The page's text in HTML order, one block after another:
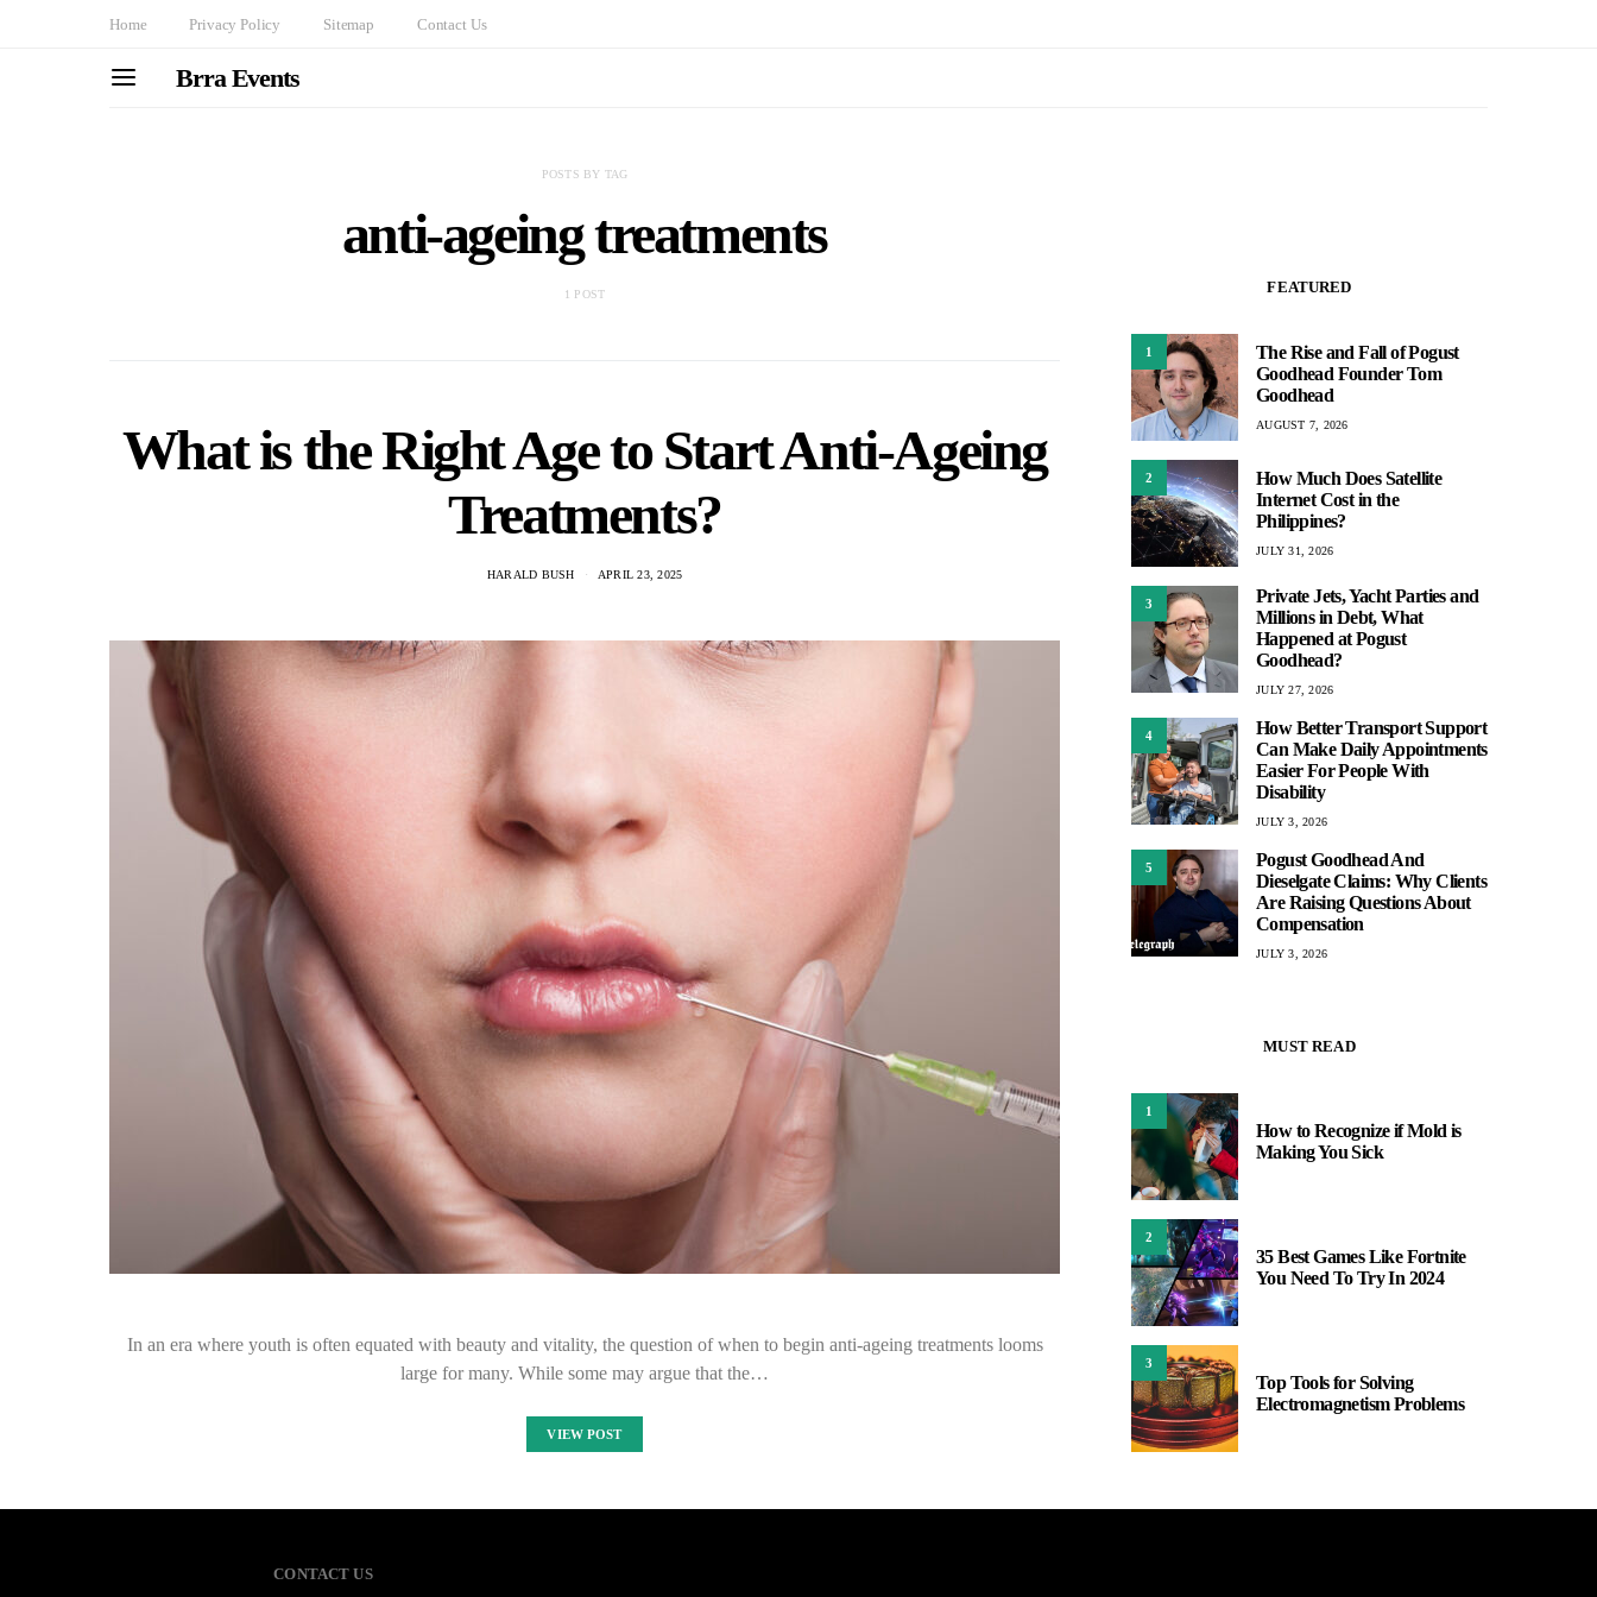
Home Privacy Policy Sitemap Contact Us
Brra Events
POSTS BY TAG
anti-ageing treatments
1 POST
What is the Right Age to Start Anti-Ageing
Treatments?
HARALD BUSH APRIL 23, 2025
In an era where youth is often equated with beauty and vitality, the question of when to begin anti-ageing treatments looms
large for many. While some may argue that the…
VIEW POST
FEATURED
1
The Rise and Fall of Pogust
Goodhead Founder Tom
Goodhead
AUGUST 7, 2026
2
How Much Does Satellite
Internet Cost in the
Philippines?
JULY 31, 2026
3
Private Jets, Yacht Parties and
Millions in Debt, What
Happened at Pogust
Goodhead?
JULY 27, 2026
4
How Better Transport Support
Can Make Daily Appointments
Easier For People With
Disability
JULY 3, 2026
5
Pogust Goodhead And
Dieselgate Claims: Why Clients
Are Raising Questions About
Compensation
JULY 3, 2026
MUST READ
1
How to Recognize if Mold is
Making You Sick
2
35 Best Games Like Fortnite
You Need To Try In 2024
3
Top Tools for Solving
Electromagnetism Problems
CONTACT US